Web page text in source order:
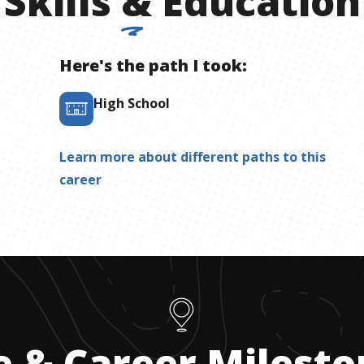
Here's the path I took:
High School
Learn more about different paths to this
career